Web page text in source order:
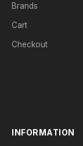
Brands
Cart
Checkout
INFORMATION